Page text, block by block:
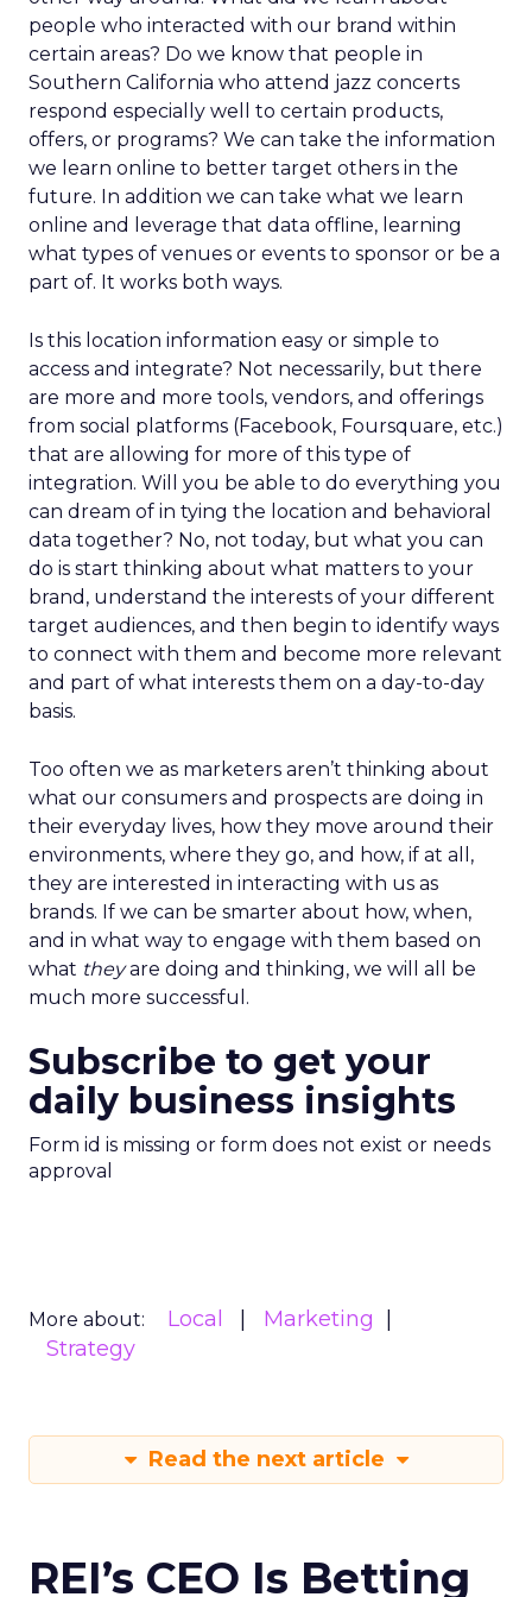
people who interacted with our brand within
certain areas? Do we know that people in
Southern California who attend jazz concerts
respond especially well to certain products,
offers, or programs? We can take the information
we learn online to better target others in the
future. In addition we can take what we learn
online and leverage that data offline, learning
what types of venues or events to sponsor or be a
part of. It works both ways.
Is this location information easy or simple to
access and integrate? Not necessarily, but there
are more and more tools, vendors, and offerings
from social platforms (Facebook, Foursquare, etc.)
that are allowing for more of this type of
integration. Will you be able to do everything you
can dream of in tying the location and behavioral
data together? No, not today, but what you can
do is start thinking about what matters to your
brand, understand the interests of your different
target audiences, and then begin to identify ways
to connect with them and become more relevant
and part of what interests them on a day-to-day
basis.
Too often we as marketers aren’t thinking about
what our consumers and prospects are doing in
their everyday lives, how they move around their
environments, where they go, and how, if at all,
they are interested in interacting with us as
brands. If we can be smarter about how, when,
and in what way to engage with them based on
what theyare doing and thinking, we will all be
much more successful.
Subscribe to get your
daily business insights
Form id is missing or form does not exist or needs
approval
More about: Local
Marketing
Strategy
Read the next article
REI’s CEO Is Betting